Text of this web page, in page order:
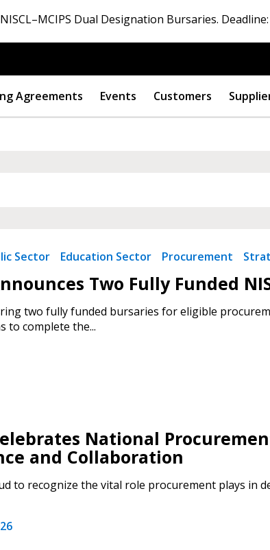
Dual Designation Bursaries.
Agreements Events Customers
Sector Education Sector Procurement
Two Fully Funded
two fully funded bursaries for eligible
to complete the...
National
and Collaboration
to recognize the vital role procurement plays in
Account
transitions.
the “Reset